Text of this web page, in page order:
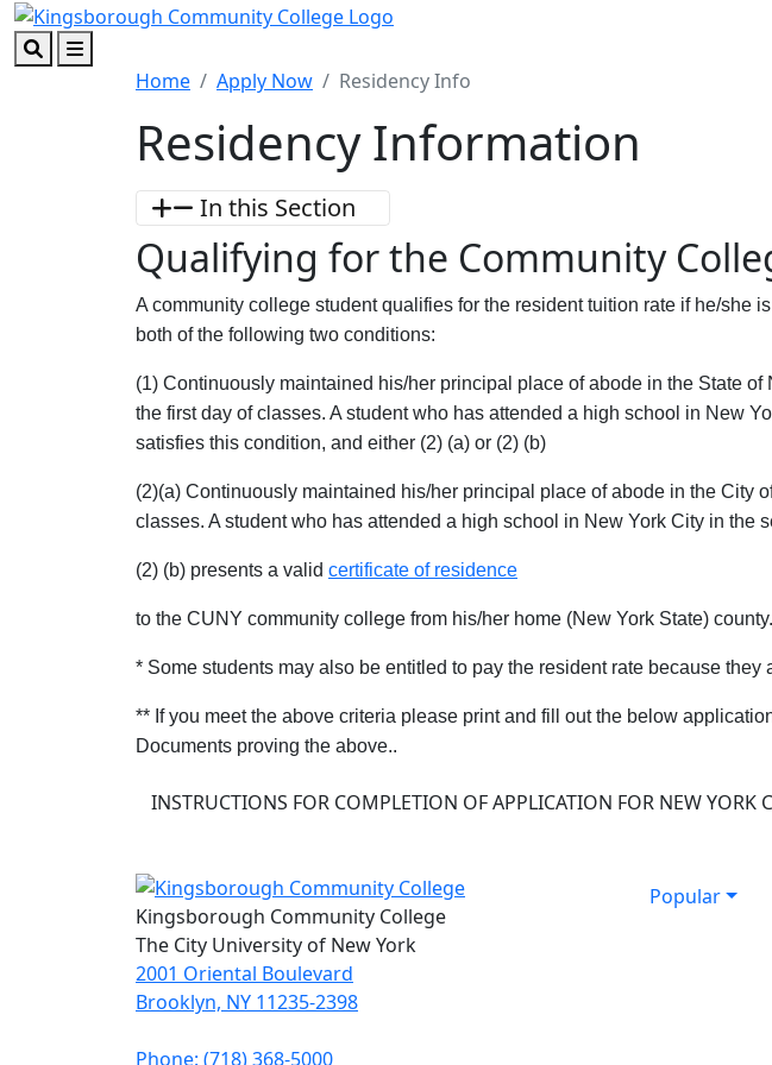
Skip to main content
Skip to footer content
Home Apply Now Residency Info
Residency Information
In this Section
Qualifying for the Community
A community college student qualifies for the resident tuition rate if he/she
both of the following two conditions:
(1) Continuously maintained his/her principal place of abode in the State
the first day of classes. A student who has attended a high school in New
satisfies this condition, and either (2) (a) or (2) (b)
(2)(a) Continuously maintained his/her principal place of abode in the City
classes. A student who has attended a high school in New York City in
(2) (b) presents a valid certificate of residence
to the CUNY community college from his/her home (New York State) county.
* Some students may also be entitled to pay the resident rate because
** If you meet the above criteria please print and fill out the below
Documents proving the above..
INSTRUCTIONS FOR COMPLETION OF APPLICATION FOR NEW YORK
Popular
Kingsborough Community College
The City University of New York
2001 Oriental Boulevard
Brooklyn, NY 11235-2398
Phone: (718) 368-5000